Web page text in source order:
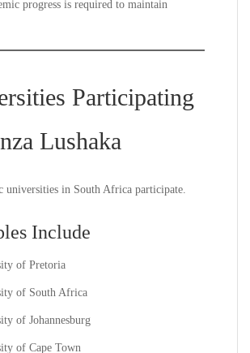
progress is required to maintain
Participating
Lushaka
universities in South Africa participate.
Include
of Pretoria
of South Africa
of Johannesburg
of Cape Town